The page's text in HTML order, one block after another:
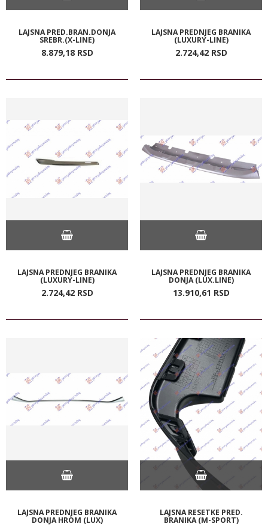
LAJSNA PRED.BRAN.DONJA
SREBR.(X-LINE)
8.879,18 RSD
LAJSNA PREDNJEG BRANIKA
(LUXURY-LINE)
2.724,42 RSD
LAJSNA PREDNJEG BRANIKA
(LUXURY-LINE)
2.724,42 RSD
LAJSNA PREDNJEG BRANIKA
DONJA (LUX.LINE)
13.910,61 RSD
LAJSNA PREDNJEG BRANIKA
DONJA HROM (LUX)
LAJSNA RESETKE PRED.
BRANIKA (M-SPORT)